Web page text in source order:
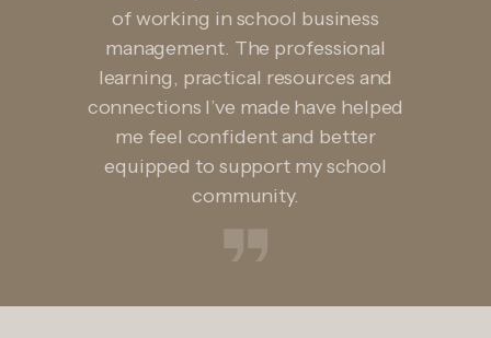
of working in school business
management. The professional
learning, practical resources and
connections I’ve made have helped
me feel confident and better
equipped to support my school
community.